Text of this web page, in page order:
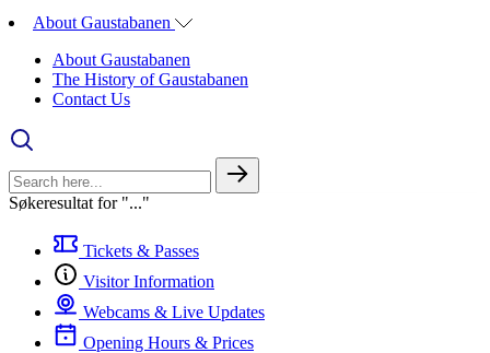
About Gaustabanen
About Gaustabanen
The History of Gaustabanen
Contact Us
Søkeresultat for "..."
Tickets & Passes
Visitor Information
Webcams & Live Updates
Opening Hours & Prices